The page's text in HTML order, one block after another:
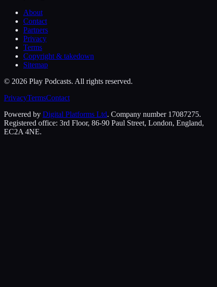
About
Contact
Partners
Privacy
Terms
Copyright & takedown
Sitemap
© 2026 Play Podcasts. All rights reserved.
PrivacyTermsContact
Powered by Digital Platforms Ltd. Company number 17087275.
Registered office: 3rd Floor, 86-90 Paul Street, London, England,
EC2A 4NE.